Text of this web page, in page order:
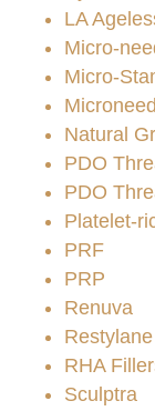
LA
Micro-
Micro-
Natural
PDO
PDO
Platelet-
PRF
PRP
Renuva
Restylane
RHA
Sculptra